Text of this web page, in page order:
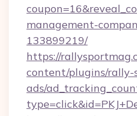
management-
133899219/
https://
content/plugins/rally-
ads/